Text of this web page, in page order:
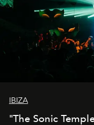
IBIZA
"The Sonic